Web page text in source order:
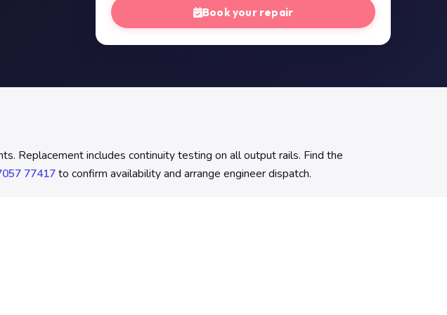
Book your repair
Replacement includes continuity testing on all output rails. Find the
77417to confirm availability and arrange engineer dispatch.